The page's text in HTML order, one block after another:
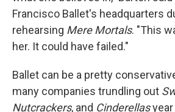
Francisco Ballet's headquarters
rehearsing Mere Mortals. "This
her. It could have failed."
Ballet can be a pretty
many companies trundling out
Nutcrackers, and Cinderellasyear